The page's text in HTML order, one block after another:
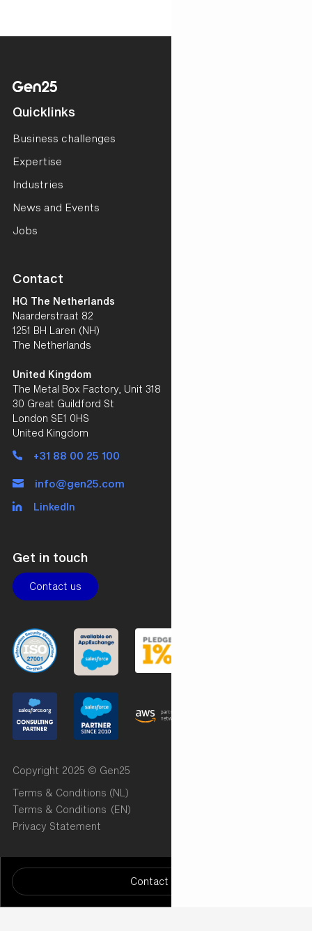
Contact us
Quicklinks
Business challenges
Expertise
Industries
News and Events
Jobs
Contact
HQ The Netherlands
Naarderstraat 82
1251 BH Laren (NH)
The Netherlands
United Kingdom
The Metal Box Factory, Unit 318
30 Great Guildford St
London SE1 0HS
United Kingdom
+31 88 00 25 100
info@gen25.com
LinkedIn
Get in touch
Contact us
Copyright 2025 © Gen25
Terms & Conditions (NL)
Terms & Conditions (EN)
Privacy Statement
/* START Radar Chart (Implementation by Cut the Code)
/* END Radar Chart ( Implementation by Cut the Code)